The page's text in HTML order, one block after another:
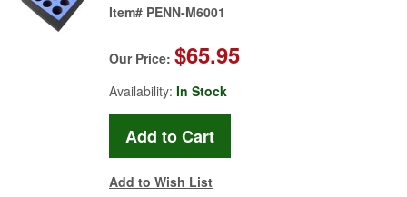
Item# PENN-M6001
Our Price: $65.95
Availability: In Stock
Add to Wish List